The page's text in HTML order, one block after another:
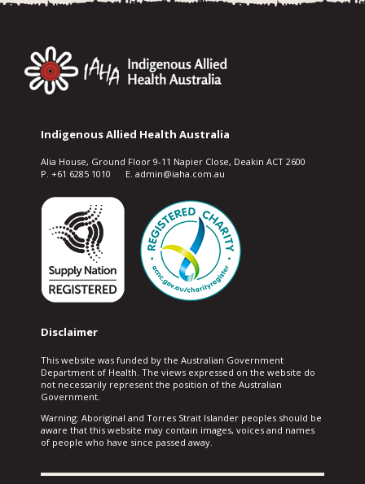
Indigenous Allied Health Australia
Alia House, Ground Floor 9-11 Napier Close, Deakin ACT 2600
P. +61 6285 1010 E. admin@iaha.com.au
Disclaimer
This website was funded by the Australian Government
Department of Health. The views expressed on the website do
not necessarily represent the position of the Australian
Government.
Warning: Aboriginal and Torres Strait Islander peoples should be
aware that this website may contain images, voices and names
of people who have since passed away.